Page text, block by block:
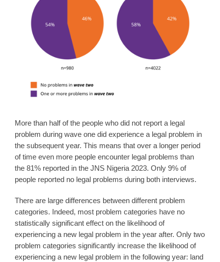
More than half of the people who did not report a legal
problem during wave one did experience a legal problem in
the subsequent year. This means that over a longer period
of time even more people encounter legal problems than
the 81% reported in the JNS Nigeria 2023. Only 9% of
people reported no legal problems during both interviews.
There are large differences between different problem
categories. Indeed, most problem categories have no
statistically significant effect on the likelihood of
experiencing a new legal problem in the year after. Only two
problem categories significantly increase the likelihood of
experiencing a new legal problem in the following year: land